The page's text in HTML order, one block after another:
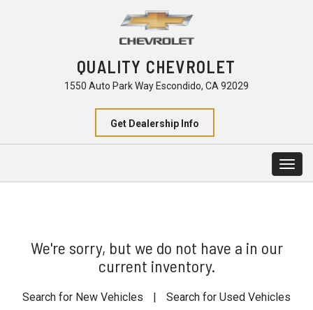
QUALITY CHEVROLET
1550 Auto Park Way Escondido, CA 92029
Get Dealership Info
We're sorry, but we do not have a in our
current inventory.
Search for New Vehicles | Search for Used Vehicles